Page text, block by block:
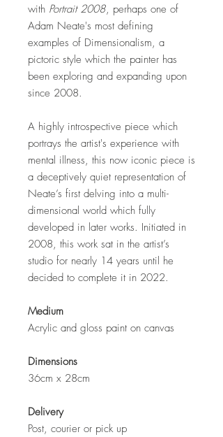
with Portrait 2008, perhaps one of
Adam Neate's most defining
examples of Dimensionalism, a
pictoric style which the painter has
been exploring and expanding upon
since 2008.
A highly introspective piece which
portrays the artist's experience with
mental illness, this now iconic piece is
a deceptively quiet representation of
Neate’s first delving into a multi-
dimensional world which fully
developed in later works. Initiated in
2008, this work sat in the artist’s
studio for nearly 14 years until he
decided to complete it in 2022.
Medium
Acrylic and gloss paint on canvas
Dimensions
36cm x 28cm
Delivery
Post, courier or pick up